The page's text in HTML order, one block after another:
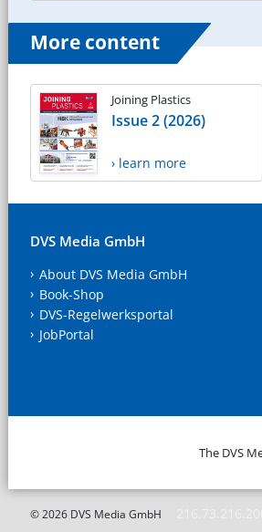
More content
Joining Plastics
Issue 2 (2026)
› learn more
DVS Media GmbH
About DVS Media GmbH
Book-Shop
DVS-Regelwerksportal
JobPortal
The DVS
© 2026 DVS Media GmbH